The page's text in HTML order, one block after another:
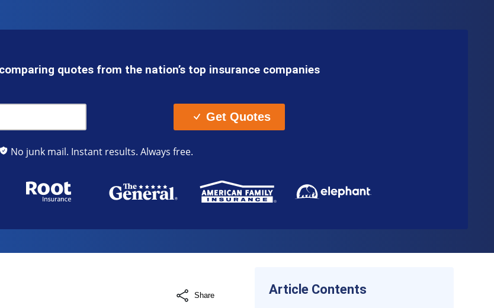
quotes from the nation’s top insurance companies
Get Quotes
No junk mail. Instant results. Always free.
Share Article Contents